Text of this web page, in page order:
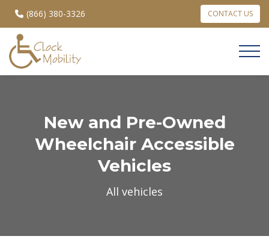
(866) 380-3326 CONTACT US
New and Pre-Owned
Wheelchair Accessible
Vehicles
All vehicles